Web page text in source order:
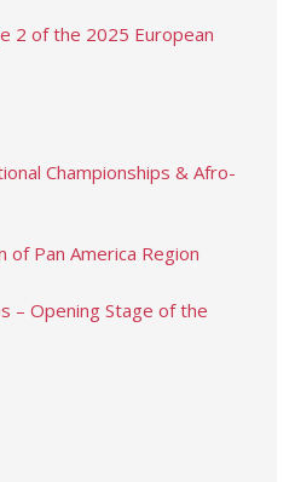
2 of the 2025 European
Championships & Afro-
of Pan America Region
– Opening Stage of the